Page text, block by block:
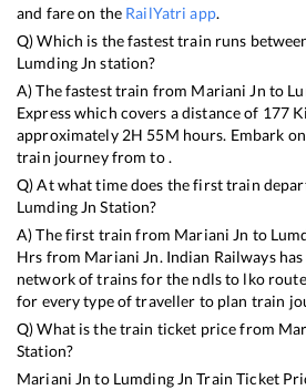
and fare on the RailYatri app.
Q) Which is the fastest train runs
Lumding Jn station?
A) The fastest train from Mariani Jn to
Expresswhich covers a distance of 177
approximately 2H 55M hours. Embark
train journey from to .
Q) At what time does the first train
Lumding Jn Station?
A) The first train from Mariani Jn to
Hrs from Mariani Jn. Indian Railways
network of trains for the ndls to lko
for every type of traveller to plan train
Q) What is the train ticket price from
Station?
Mariani Jn to Lumding Jn Train Ticket